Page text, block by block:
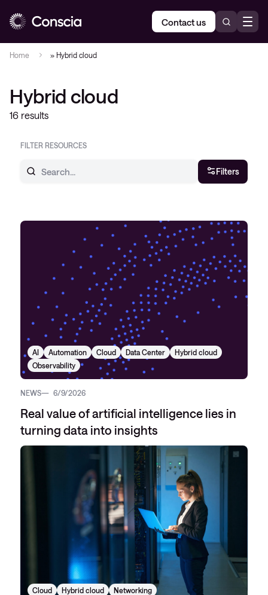
Contact us
Home » Hybrid cloud
Hybrid cloud
16 results
FILTER RESOURCES
Filters
AI Automation Cloud Data Center
Hybrid cloud
Observability
NEWS 6/9/2026
Real value of artificial intelligence lies in
turning data into insights
Cloud Hybrid cloud Networking